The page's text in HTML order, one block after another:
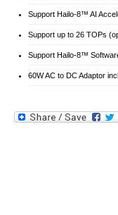
Support Hailo-8™ AI
Support up to 26 TOPs
Support Hailo-8™
60W AC to DC Adaptor